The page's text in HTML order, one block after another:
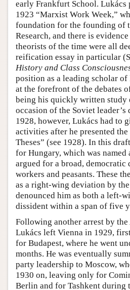
early Frankfurt School. Lukács
1923 “Marxist Work Week,”
foundation for the founding of
Research, and there is
theorists of the time were all
reification essay in particular
History and Class
position as a leading scholar
at the forefront of the debates
being his quickly written study
occasion of the Soviet leader’s
1928, however, Lukács had to
activities after he presented
Theses” (see 1928). In this
for Hungary, which was named
argued for a broad,
workers and peasants. These
as a right-wing deviation by
denounced him as both a left-
dissident within a span of five
Following another arrest by
Lukács left Vienna in 1929,
for Budapest, where he went
months. He was eventually
party leadership to Moscow,
1930 on, leaving only for
Berlin and for Tashkent during